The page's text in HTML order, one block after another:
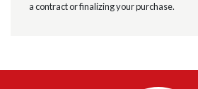
a contract or finalizing your purchase.